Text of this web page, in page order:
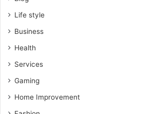
Life style
Business
Health
Services
Gaming
Home Improvement